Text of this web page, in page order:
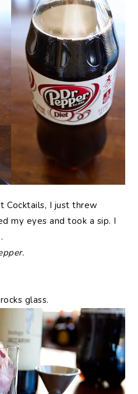
Cocktails, I just threw
my eyes and took a sip. I
glass.